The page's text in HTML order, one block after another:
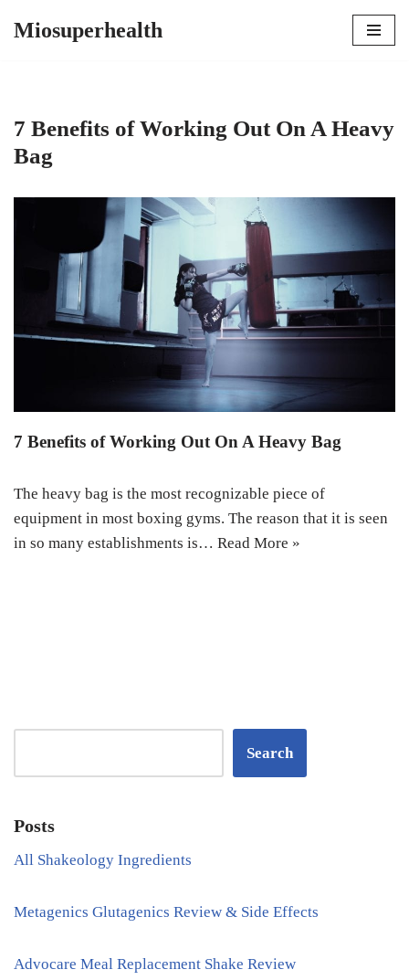
Miosuperhealth
7 Benefits of Working Out On A Heavy
Bag
7 Benefits of Working Out On A Heavy Bag
The heavy bag is the most recognizable piece of
equipment in most boxing gyms. The reason that it is seen
in so many establishments is… Read More »
Search
Posts
All Shakeology Ingredients
Metagenics Glutagenics Review & Side Effects
Advocare Meal Replacement Shake Review